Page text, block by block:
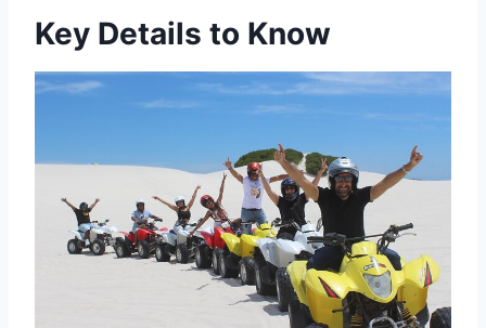
Key Details to Know